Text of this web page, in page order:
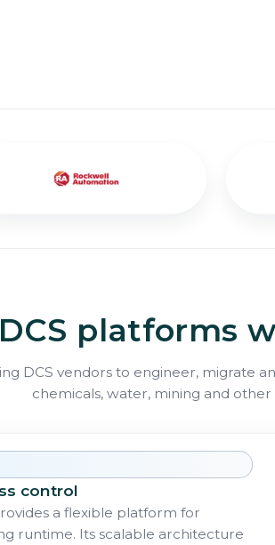
DCS platforms
DCS vendors to engineer, migrate
chemicals, water, mining and other
control
a flexible platform for
runtime. Its scalable architecture